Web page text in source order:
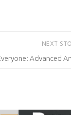
NEXT
Advanced